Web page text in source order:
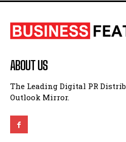
ABOUT US
The Leading Digital PR
Outlook Mirror.